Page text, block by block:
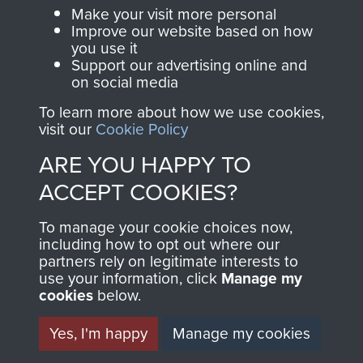
increasing archive of
military airborne
information, including
every Pegasus Journal
from 1946 to 2008.
These can be viewed
online and are fully
searchable.
Join us
Regiment Charity
RCN1131977).
Profits from all sales
shop go directly
, so every purchase
you make with us will
directly benefit The
Parachute Regiment
and Airborne Forces.
Make your visit more personal
Improve our website based on how
you use it
Support our advertising online and
on social media
To learn more about how we use cookies,
visit our Cookie Policy
ARE YOU HAPPY TO
ACCEPT COOKIES?
To manage your cookie choices now,
including how to opt out where our
partners rely on legitimate interests to
use your information, click Manage my
cookies below.
Yes, I'm happy
Manage my cookies